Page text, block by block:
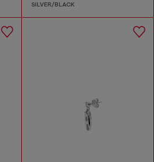
SILVER/BLACK